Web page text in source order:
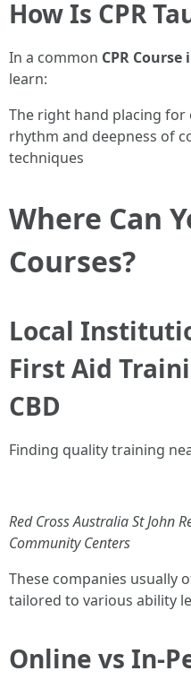
How Is CPR
In a common CPR
learn:
The right hand placing for
rhythm and deepness of
techniques
Where Can
Courses?
Local
First Aid
CBD
Finding quality training
Red Cross AustraliaSt John
Community Centers
These companies usually
tailored to various ability
Online vs In-